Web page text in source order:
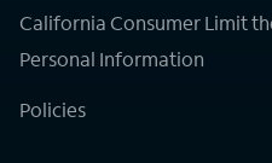
California Consumer Limit
Personal Information
Policies